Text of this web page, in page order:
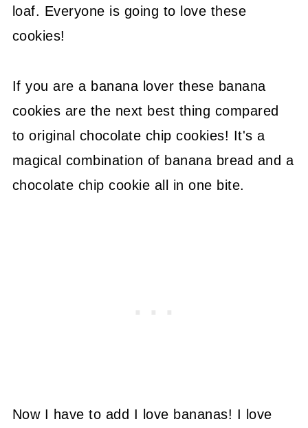
loaf. Everyone is going to love these
cookies!
If you are a banana lover these banana
cookies are the next best thing compared
to original chocolate chip cookies! It's a
magical combination of banana bread and a
chocolate chip cookie all in one bite.
Now I have to add I love bananas! I love